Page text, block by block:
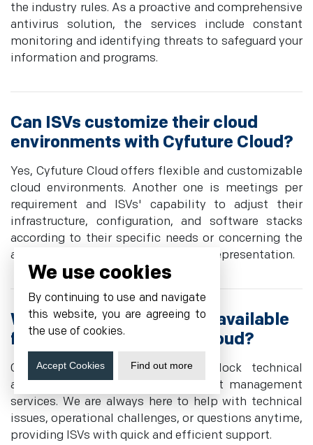
the industry rules. As a proactive and comprehensive
antivirus solution, the services include constant
monitoring and identifying threats to safeguard your
information and programs.
Can ISVs customize their cloud
environments with Cyfuture Cloud?
Yes, Cyfuture Cloud offers flexible and customizable
cloud environments. Another one is meetings per
requirement and ISVs' capability to adjust their
infrastructure, configuration, and software stacks
according to their specific needs or concerning the
application load to receive personal representation.
What support options are available
for ISVs using Cyfuture Cloud?
Cyfuture Cloud offers round-the-clock technical
assistance and personalized account management
services. We are always here to help with technical
issues, operational challenges, or questions anytime,
providing ISVs with quick and efficient support.
We use cookies
By continuing to use and navigate
this website, you are agreeing to
the use of cookies.
Accept Cookies Find out more